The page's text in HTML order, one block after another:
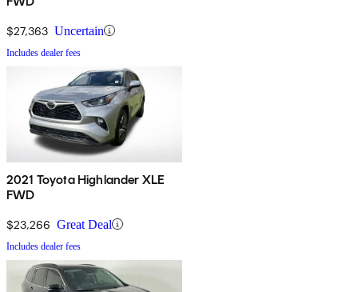
$27,363 Uncertain
Includes dealer fees
2021 Toyota Highlander XLE
FWD
$23,266 Great Deal
Includes dealer fees